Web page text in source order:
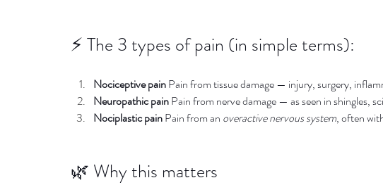
⚡️ The 3 types of pain (in simple terms):
Nociceptive pain Pain from tissue damage — injury, surgery,
Neuropathic pain Pain from nerve damage — as seen in shingles,
Nociplastic pain Pain from an overactive nervous system, often
🌿 Why this matters